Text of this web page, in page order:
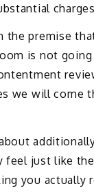
the premise
is not
we will come
feel just like
you